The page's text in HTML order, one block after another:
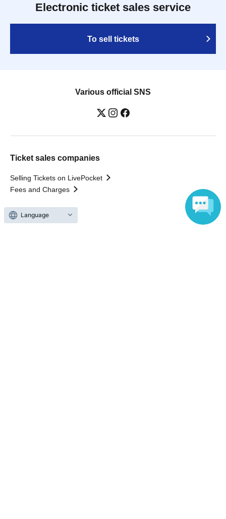
Electronic ticket sales service
To sell tickets
Various official SNS
Ticket sales companies
Selling Tickets on LivePocket
Fees and Charges
Those who want to buy tickets